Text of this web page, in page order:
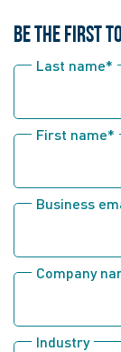
BE THE FIRST
Last name*
First name*
Business
Company
Industry